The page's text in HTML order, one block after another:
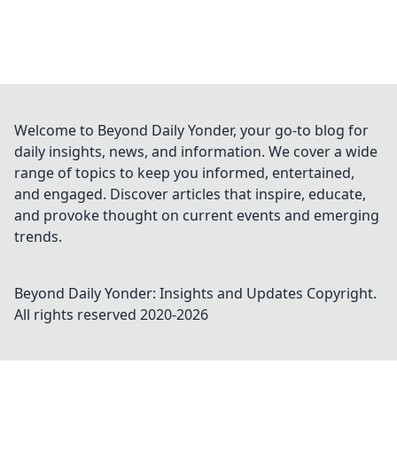
Welcome to Beyond Daily Yonder, your go-to blog for
daily insights, news, and information. We cover a wide
range of topics to keep you informed, entertained,
and engaged. Discover articles that inspire, educate,
and provoke thought on current events and emerging
trends.
Beyond Daily Yonder: Insights and Updates Copyright.
All rights reserved 2020-2026